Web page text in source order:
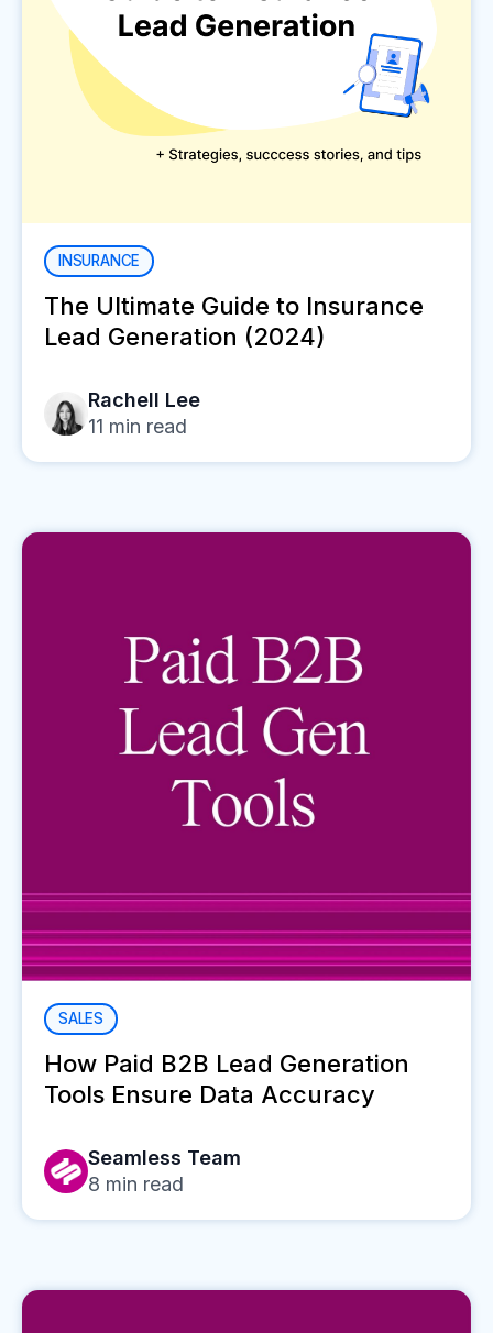
INSURANCE
The Ultimate Guide to Insurance
Lead Generation (2024)
Rachell Lee
11 min read
SALES
How Paid B2B Lead Generation
Tools Ensure Data Accuracy
Seamless Team
8 min read